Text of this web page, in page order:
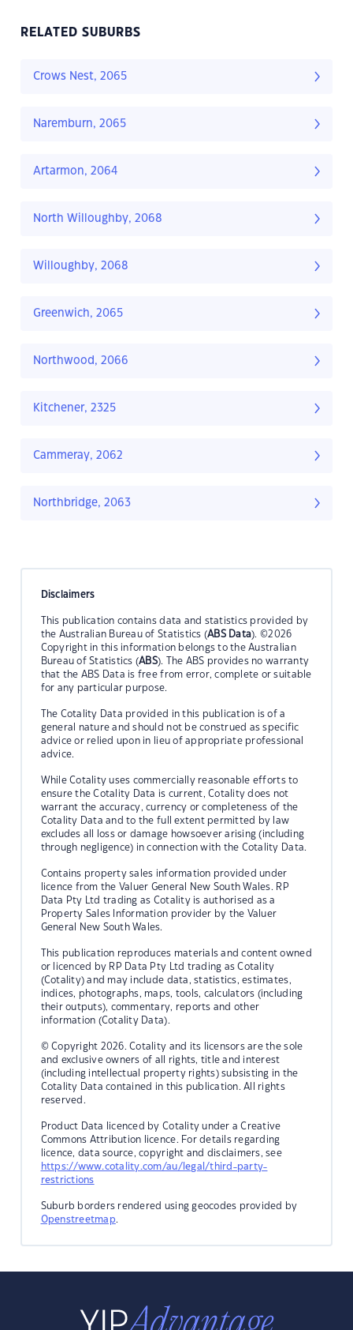
RELATED SUBURBS
Crows Nest, 2065
Naremburn, 2065
Artarmon, 2064
North Willoughby, 2068
Willoughby, 2068
Greenwich, 2065
Northwood, 2066
Kitchener, 2325
Cammeray, 2062
Northbridge, 2063
Disclaimers
This publication contains data and statistics provided by
the Australian Bureau of Statistics (ABS Data). ©2026
Copyright in this information belongs to the Australian
Bureau of Statistics (ABS). The ABS provides no warranty
that the ABS Data is free from error, complete or suitable
for any particular purpose.
The Cotality Data provided in this publication is of a
general nature and should not be construed as specific
advice or relied upon in lieu of appropriate professional
advice.
While Cotality uses commercially reasonable efforts to
ensure the Cotality Data is current, Cotality does not
warrant the accuracy, currency or completeness of the
Cotality Data and to the full extent permitted by law
excludes all loss or damage howsoever arising (including
through negligence) in connection with the Cotality Data.
Contains property sales information provided under
licence from the Valuer General New South Wales. RP
Data Pty Ltd trading as Cotality is authorised as a
Property Sales Information provider by the Valuer
General New South Wales.
This publication reproduces materials and content owned
or licenced by RP Data Pty Ltd trading as Cotality
(Cotality) and may include data, statistics, estimates,
indices, photographs, maps, tools, calculators (including
their outputs), commentary, reports and other
information (Cotality Data).
© Copyright 2026. Cotality and its licensors are the sole
and exclusive owners of all rights, title and interest
(including intellectual property rights) subsisting in the
Cotality Data contained in this publication. All rights
reserved.
Product Data licenced by Cotality under a Creative
Commons Attribution licence. For details regarding
licence, data source, copyright and disclaimers, see
https://www.cotality.com/au/legal/third-party-
restrictions
Suburb borders rendered using geocodes provided by
Openstreetmap.